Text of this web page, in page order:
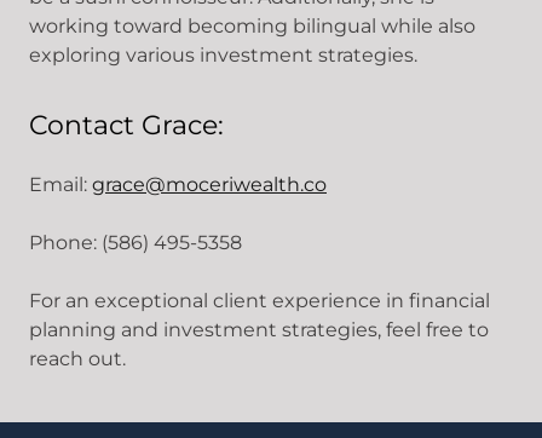
working toward becoming bilingual while also
exploring various investment strategies.
Contact Grace:
Email: grace@moceriwealth.co
Phone: (586) 495-5358
For an exceptional client experience in financial
planning and investment strategies, feel free to
reach out.